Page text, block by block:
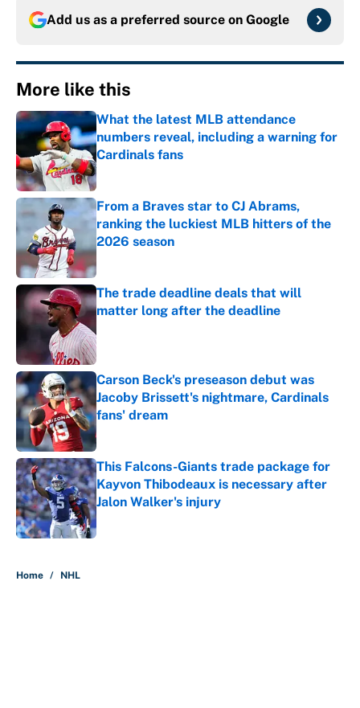
Add us as a preferred source on Google
More like this
What the latest MLB attendance
numbers reveal, including a warning for
Cardinals fans
Published by on Invalid Date
From a Braves star to CJ Abrams,
ranking the luckiest MLB hitters of the
2026 season
Published by on Invalid Date
The trade deadline deals that will
matter long after the deadline
Carson Beck's preseason debut was
Jacoby Brissett's nightmare, Cardinals
fans' dream
Published by on Invalid Date
This Falcons-Giants trade package for
Kayvon Thibodeaux is necessary after
Jalon Walker's injury
Published by on Invalid Date
Home / NHL